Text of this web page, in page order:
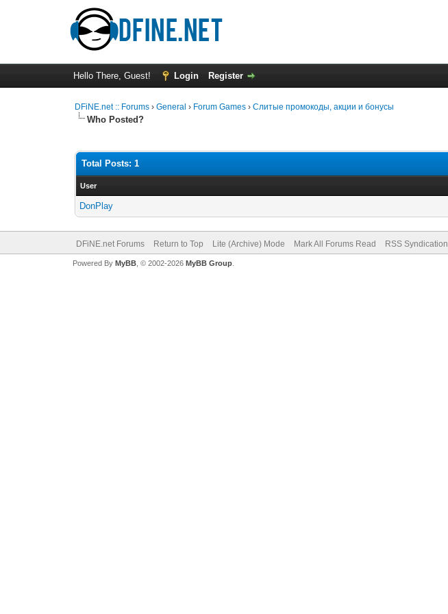
Hello There, Guest! Login Register
DFiNE.net :: Forums ›General › Forum Games ›Слитые промокоды, акции и бонусы
Who Posted?
Total Posts: 1
User
DonPlay
DFiNE.net Forums Return to Top Lite (Archive) Mode Mark All Forums Read RSS Syndication
Powered By MyBB, © 2002-2026 MyBB Group.